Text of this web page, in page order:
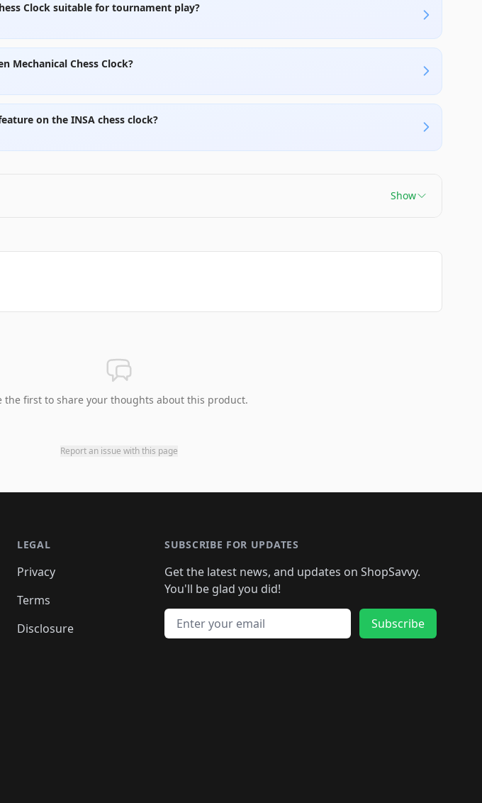
Clock suitable for tournament play?
Mechanical Chess Clock?
on the INSA chess clock?
Show
the first to share your thoughts about this product.
Report an issue with this page
LEGAL
Privacy
Terms
Disclosure
SUBSCRIBE FOR UPDATES
Get the latest news, and updates on ShopSavvy.
You'll be glad you did!
Email address
Subscribe